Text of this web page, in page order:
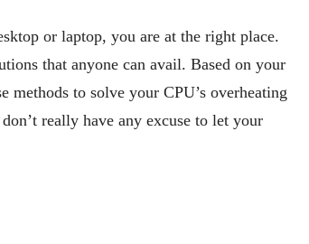
or laptop, you are at the right place.
that anyone can avail. Based on your
methods to solve your CPU’s overheating
really have any excuse to let your